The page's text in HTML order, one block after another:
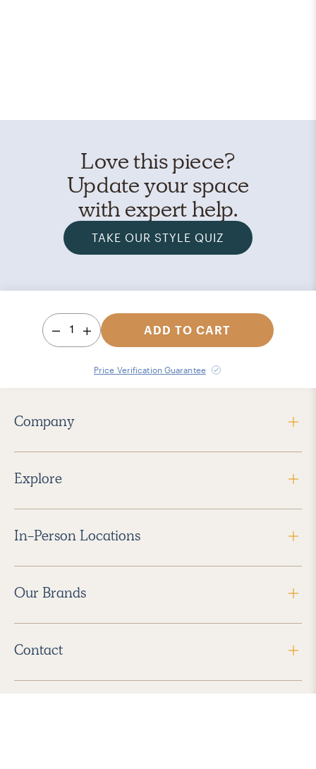
Love this piece?
Update your space
with expert help.
TAKE OUR STYLE QUIZ
1 ADD TO CART
Price Verification Guarantee
Company
Explore
In-Person Locations
Our Brands
Contact